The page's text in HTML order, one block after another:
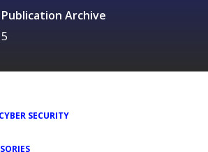
Publication Archive
CYBER SECURITY